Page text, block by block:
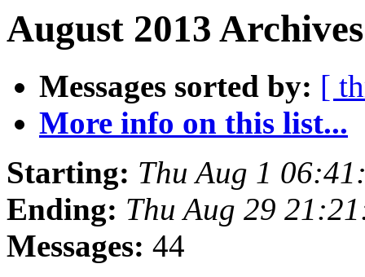
August 2013
Messages sorted by: [
More info on this list...
Starting: Thu Aug 1
Ending: Thu Aug 29
Messages: 44